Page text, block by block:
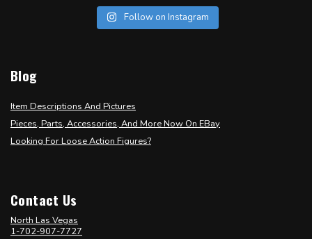
Follow on Instagram
Blog
Item Descriptions And Pictures
Pieces, Parts, Accessories, And More Now On EBay
Looking For Loose Action Figures?
Contact Us
North Las Vegas
1-702-907-7727